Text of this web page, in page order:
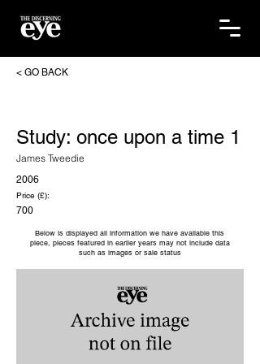
< GO BACK
Study: once upon a time 1
James Tweedie
2006
Price (£):
700
Below is displayed all information we have available this
piece, pieces featured in earlier years may not include data
such as images or sale status